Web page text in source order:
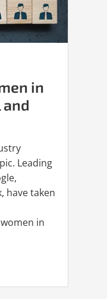
in
and
Leading
have taken
in